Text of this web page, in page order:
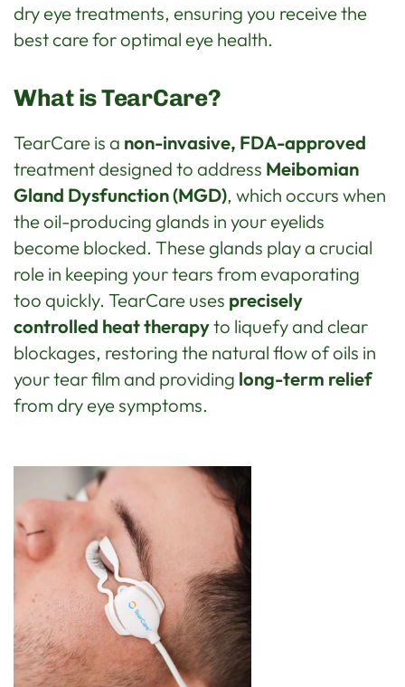
dry eye treatments, ensuring you receive the
best care for optimal eye health.
What is TearCare?
TearCare is a non-invasive, FDA-approved
treatment designed to address Meibomian
Gland Dysfunction (MGD), which occurs when
the oil-producing glands in your eyelids
become blocked. These glands play a crucial
role in keeping your tears from evaporating
too quickly. TearCare uses precisely
controlled heat therapyto liquefy and clear
blockages, restoring the natural flow of oils in
your tear film and providing long-term relief
from dry eye symptoms.